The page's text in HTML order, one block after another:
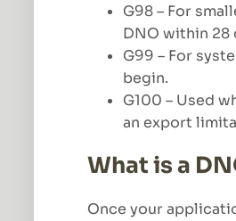
G98 – For
DNO within 28
G99 – For
begin.
G100 – Used
an export
What is a
Once your